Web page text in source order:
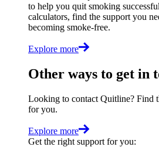
to help you quit smoking
calculators, find the support you
becoming smoke-free.
Explore more
Other ways to get in
Looking to contact Quitline? Find
for you.
Explore more
Get the right support for you: